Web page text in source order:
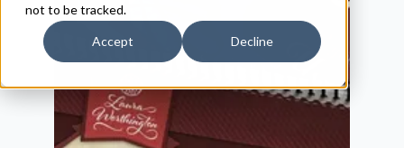
not to be tracked.
Accept Decline